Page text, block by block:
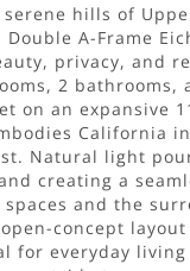
hills of
A-Frame
privacy, and
2 bathrooms,
on an expansive
California
Natural light
creating a
and the
concept
for everyday